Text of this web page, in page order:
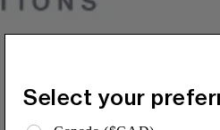
Select your